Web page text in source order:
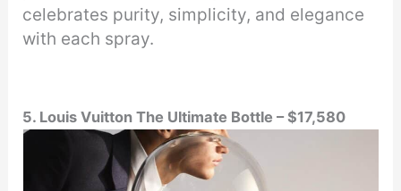
celebrates purity, simplicity, and elegance
with each spray.
5. Louis Vuitton The Ultimate Bottle – $17,580